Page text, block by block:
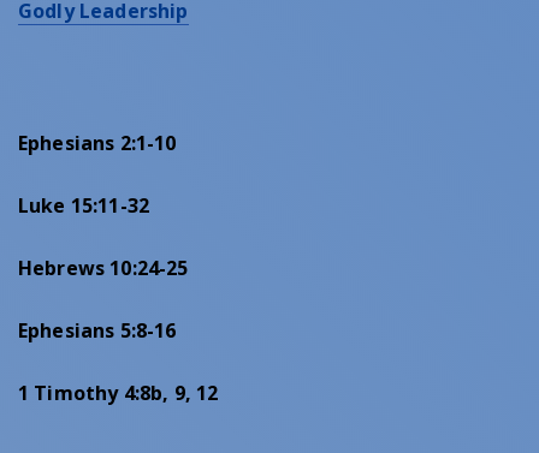
Godly Leadership
Ephesians 2:1-10
Luke 15:11-32
Hebrews 10:24-25
Ephesians 5:8-16
1 Timothy 4:8b, 9, 12